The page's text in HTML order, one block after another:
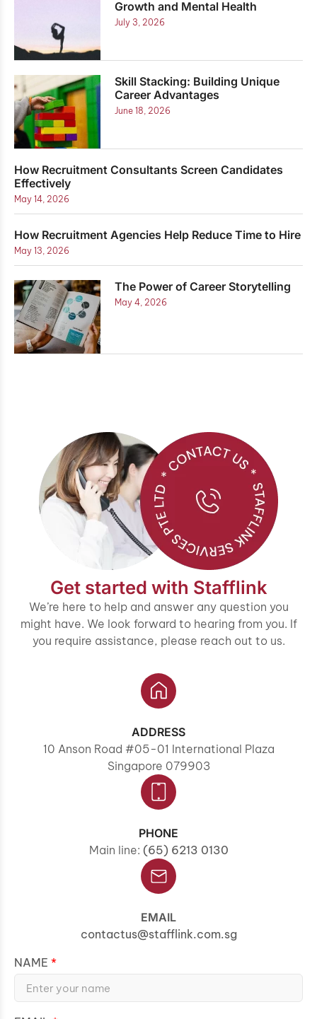
Growth and Mental Health
July 3, 2026
Skill Stacking: Building Unique
Career Advantages
June 18, 2026
How Recruitment Consultants Screen Candidates
Effectively
May 14, 2026
How Recruitment Agencies Help Reduce Time to Hire
May 13, 2026
The Power of Career Storytelling
May 4, 2026
Get started with Stafflink
We’re here to help and answer any question you
might have. We look forward to hearing from you. If
you require assistance, please reach out to us.
ADDRESS
10 Anson Road #05-01 International Plaza
Singapore 079903
PHONE
Main line: (65) 6213 0130
EMAIL
contactus@stafflink.com.sg
NAME